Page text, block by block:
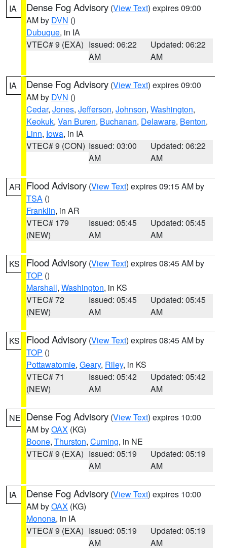
IA Dense Fog Advisory (View Text) expires 09:00
AM by DVN ()
Dubuque, in IA
VTEC# 9 (EXA) Issued: 06:22
AM
Updated: 06:22
AM
IA Dense Fog Advisory (View Text) expires 09:00
AM by DVN ()
Cedar, Jones, Jefferson, Johnson, Washington,
Keokuk, Van Buren, Buchanan, Delaware, Benton,
Linn, Iowa, in IA
VTEC# 9 (CON) Issued: 03:00
AM
Updated: 06:22
AM
AR Flood Advisory (View Text) expires 09:15 AM by
TSA ()
Franklin, in AR
VTEC# 179
(NEW)
Issued: 05:45
AM
Updated: 05:45
AM
KS Flood Advisory (View Text) expires 08:45 AM by
TOP ()
Marshall, Washington, in KS
VTEC# 72
(NEW)
Issued: 05:45
AM
Updated: 05:45
AM
KS Flood Advisory (View Text) expires 08:45 AM by
TOP ()
Pottawatomie, Geary, Riley, in KS
VTEC# 71
(NEW)
Issued: 05:42
AM
Updated: 05:42
AM
NE Dense Fog Advisory (View Text) expires 10:00
AM byOAX (KG)
Boone, Thurston, Cuming, in NE
VTEC# 9 (EXA) Issued: 05:19
AM
Updated: 05:19
AM
IA Dense Fog Advisory (View Text) expires 10:00
AM byOAX (KG)
Monona, in IA
VTEC# 9 (EXA) Issued: 05:19
AM
Updated: 05:19
AM